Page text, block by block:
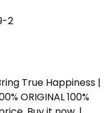
2
True Happiness |
ORIGINAL 100%